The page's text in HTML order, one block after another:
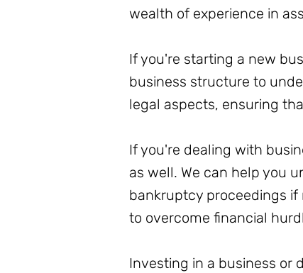
wealth of experience in
If you're starting a new
business structure to
legal aspects, ensuring
If you're dealing with
as well. We can help you
bankruptcy proceedings if
to overcome financial
Investing in a business or